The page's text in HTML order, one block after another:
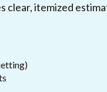
itemized